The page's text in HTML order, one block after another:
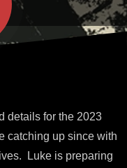
details for the 2023
catching up since with
Luke is preparing